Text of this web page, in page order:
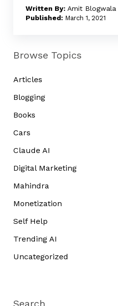
Amit Blogwala
March 1, 2021
Browse Topics
Articles
Blogging
Books
Cars
Claude AI
Digital Marketing
Mahindra
Monetization
Self Help
Trending AI
Uncategorized
Search